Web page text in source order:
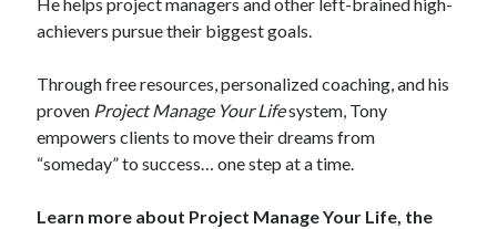
achievers pursue their biggest goals.
Through free resources, personalized coaching, and his
proven Project Manage Your Lifesystem, Tony
empowers clients to move their dreams from
“someday” to success… one step at a time.
Learn more about Project Manage Your Life, the